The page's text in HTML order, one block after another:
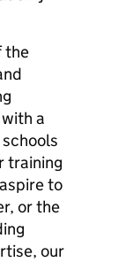
the
a
training
to
or the
our